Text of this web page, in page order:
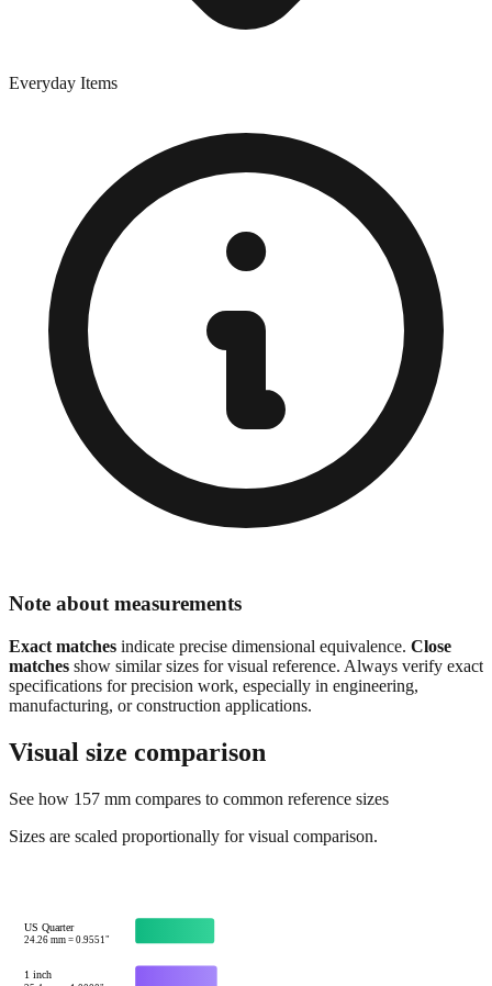
Everyday Items
Note about measurements
Exact matches indicate precise dimensional equivalence. Close
matches show similar sizes for visual reference. Always verify exact
specifications for precision work, especially in engineering,
manufacturing, or construction applications.
Visual size comparison
See how 157 mm compares to common reference sizes
Sizes are scaled proportionally for visual comparison.
US Quarter
24.26mm =0.9551"
1 inch